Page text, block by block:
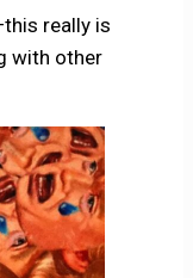
really is
with other